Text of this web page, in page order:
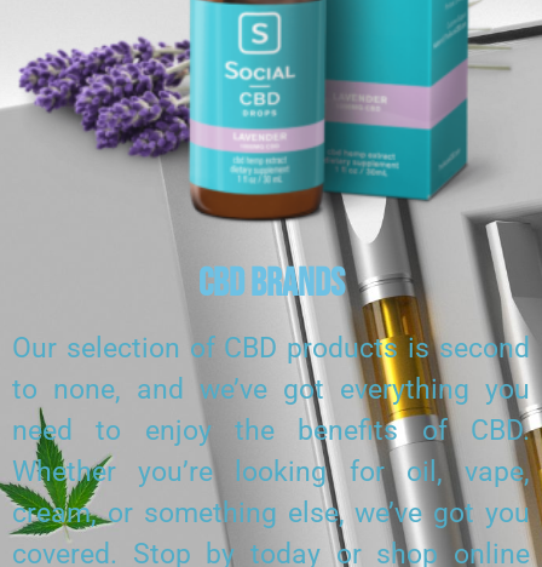
CBD Brands
Our selection of CBD products is second
to none, and we’ve got everything you
need to enjoy the benefits of CBD.
Whether you’re looking for oil, vape,
cream, or something else, we’ve got you
covered. Stop by today or shop online